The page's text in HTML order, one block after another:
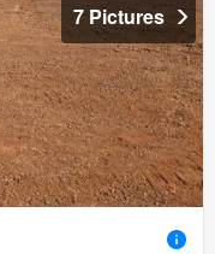
7 Pictures